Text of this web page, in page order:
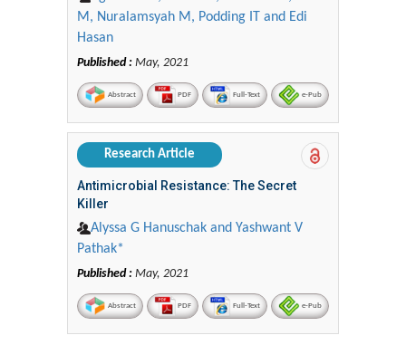
M, Nuralamsyah M, Podding IT and Edi
Hasan
Published : May, 2021
Abstract PDF Full-Text e-Pub
Research Article
Antimicrobial Resistance: The Secret
Killer
Alyssa G Hanuschak and Yashwant V
Pathak*
Published : May, 2021
Abstract PDF Full-Text e-Pub